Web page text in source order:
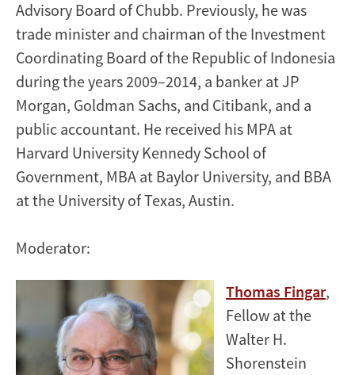
Advisory Board of Chubb. Previously, he was
trade minister and chairman of the Investment
Coordinating Board of the Republic of Indonesia
during the years 2009–2014, a banker at JP
Morgan, Goldman Sachs, and Citibank, and a
public accountant. He received his MPA at
Harvard University Kennedy School of
Government, MBA at Baylor University, and BBA
at the University of Texas, Austin.
Moderator:
Thomas Fingar,
Fellow at the
Walter H.
Shorenstein